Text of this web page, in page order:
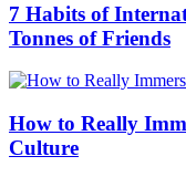
7 Habits of
Tonnes of Friends
How to Really
Culture